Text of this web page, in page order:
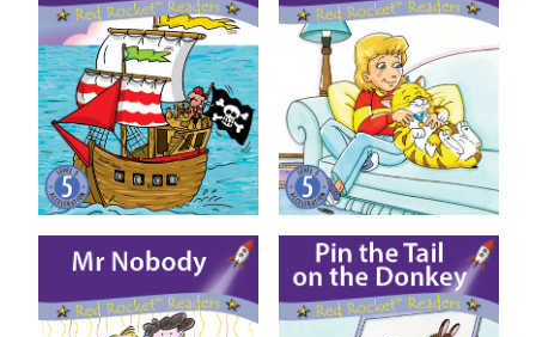
Greedy Gus the Pirate Leo the Fat Cat